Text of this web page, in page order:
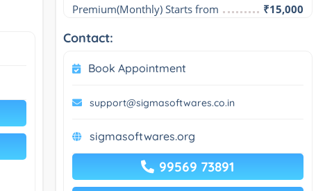
Premium(Monthly) Starts from
₹15,000
Contact:
Book Appointment
support@sigmasoftwares.co.in
sigmasoftwares.org
99569 73891